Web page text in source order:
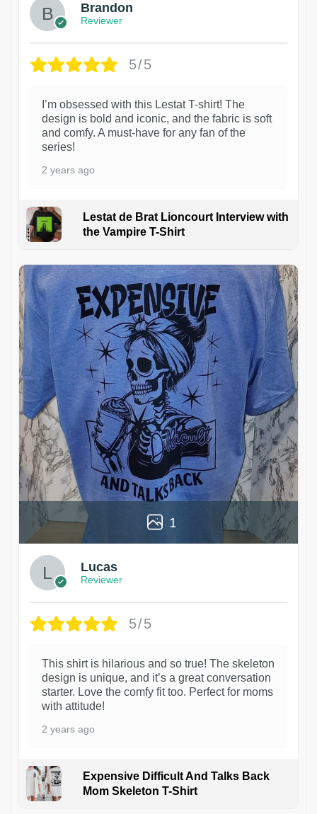
Brandon
Reviewer
5/5
I’m obsessed with this Lestat T-shirt! The
design is bold and iconic, and the fabric is soft
and comfy. A must-have for any fan of the
series!
2 years ago
Lestat de Brat Lioncourt Interview with
the Vampire T-Shirt
1
Lucas
Reviewer
5/5
This shirt is hilarious and so true! The skeleton
design is unique, and it’s a great conversation
starter. Love the comfy fit too. Perfect for moms
with attitude!
2 years ago
Expensive Difficult And Talks Back
Mom Skeleton T-Shirt